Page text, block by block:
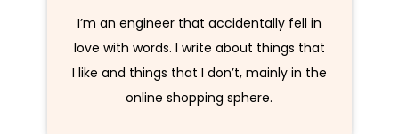
I’m an engineer that accidentally fell in
love with words. I write about things that
I like and things that I don’t, mainly in the
online shopping sphere.